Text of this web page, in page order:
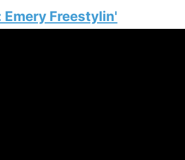
Emery Freestylin'